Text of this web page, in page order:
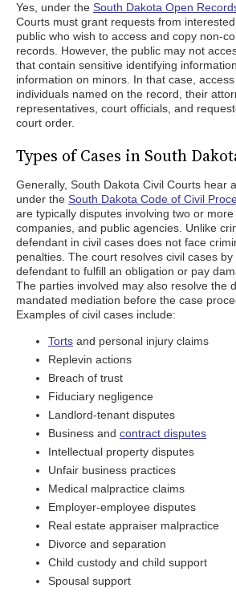
Yes, under the South Dakota Open
Courts must grant requests from
public who wish to access and copy non-
records. However, the public may not
that contain sensitive identifying
information on minors. In that case,
individuals named on the record, their
representatives, court officials, and
court order.
Types of Cases in South
Generally, South Dakota Civil Courts hear
under the South Dakota Code of Civil
are typically disputes involving two or
companies, and public agencies. Unlike
defendant in civil cases does not face
penalties. The court resolves civil cases
defendant to fulfill an obligation or pay
The parties involved may also resolve the
mandated mediation before the case
Examples of civil cases include:
Torts and personal injury claims
Replevin actions
Breach of trust
Fiduciary negligence
Landlord-tenant disputes
Business and contract disputes
Intellectual property disputes
Unfair business practices
Medical malpractice claims
Employer-employee disputes
Real estate appraiser malpractice
Divorce and separation
Child custody and child support
Spousal support